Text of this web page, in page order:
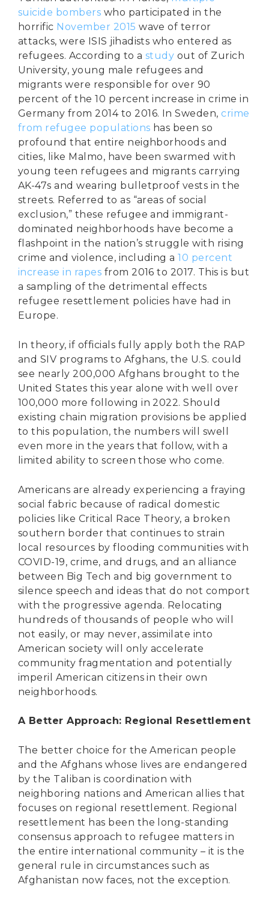
suicide bombers who participated in the
horrific November 2015 wave of terror
attacks, were ISIS jihadists who entered as
refugees. According to a study out of Zurich
University, young male refugees and
migrants were responsible for over 90
percent of the 10 percent increase in crime in
Germany from 2014 to 2016. In Sweden,crime
from refugee populations has been so
profound that entire neighborhoods and
cities, like Malmo, have been swarmed with
young teen refugees and migrants carrying
AK-47s and wearing bulletproof vests in the
streets. Referred to as “areas of social
exclusion,” these refugee and immigrant-
dominated neighborhoods have become a
flashpoint in the nation’s struggle with rising
crime and violence, including a10 percent
increase in rapes from 2016 to 2017. This is but
a sampling of the detrimental effects
refugee resettlement policies have had in
Europe.
In theory, if officials fully apply both the RAP
and SIV programs to Afghans, the U.S. could
see nearly 200,000 Afghans brought to the
United States this year alone with well over
100,000 more following in 2022. Should
existing chain migration provisions be applied
to this population, the numbers will swell
even more in the years that follow, with a
limited ability to screen those who come.
Americans are already experiencing a fraying
social fabric because of radical domestic
policies like Critical Race Theory, a broken
southern border that continues to strain
local resources by flooding communities with
COVID-19, crime, and drugs, and an alliance
between Big Tech and big government to
silence speech and ideas that do not comport
with the progressive agenda. Relocating
hundreds of thousands of people who will
not easily, or may never, assimilate into
American society will only accelerate
community fragmentation and potentially
imperil American citizens in their own
neighborhoods.
A Better Approach: Regional Resettlement
The better choice for the American people
and the Afghans whose lives are endangered
by the Taliban is coordination with
neighboring nations and American allies that
focuses on regional resettlement. Regional
resettlement has been the long-standing
consensus approach to refugee matters in
the entire international community – it is the
general rule in circumstances such as
Afghanistan now faces, not the exception.